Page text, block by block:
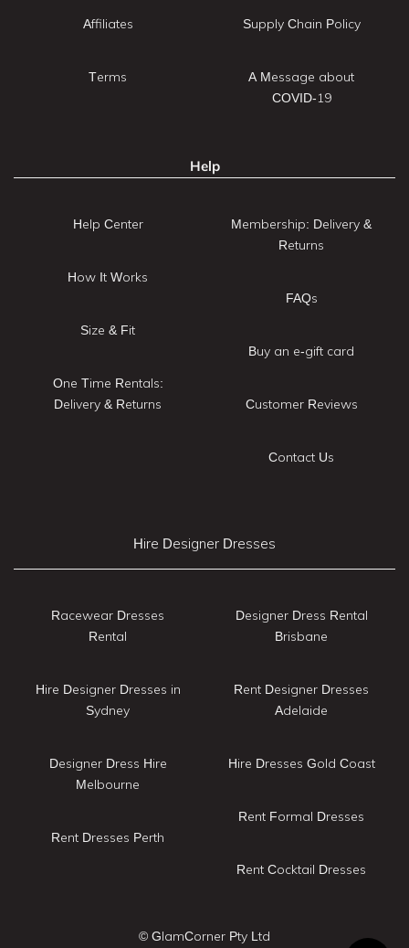
Affiliates
Terms
Supply Chain Policy
A Message about
COVID-19
Help
Help Center
How It Works
Size & Fit
One Time Rentals:
Delivery & Returns
Membership: Delivery &
Returns
FAQs
Buy an e-gift card
Customer Reviews
Contact Us
Hire Designer Dresses
Racewear Dresses
Rental
Hire Designer Dresses in
Sydney
Designer Dress Hire
Melbourne
Rent Dresses Perth
Designer Dress Rental
Brisbane
Rent Designer Dresses
Adelaide
Hire Dresses Gold Coast
Rent Formal Dresses
Rent Cocktail Dresses
© GlamCorner Pty Ltd